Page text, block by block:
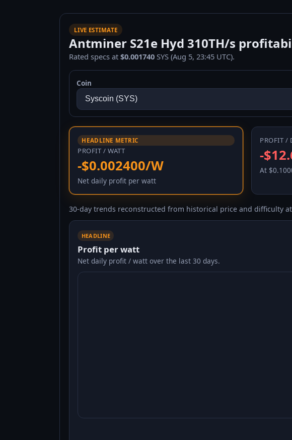
LIVE ESTIMATE
Antminer S21e Hyd 310TH/s
Rated specs at$0.001740 SYS (Aug 5, 23:45 UTC).
Coin
HEADLINE METRIC
PROFIT / WATT
-$0.002400/W
Net daily profit per watt
PROFIT /
-
At
30-day trends reconstructed from historical price and difficulty at
HEADLINE
Profit per watt
Net daily profit / watt over the last 30 days.